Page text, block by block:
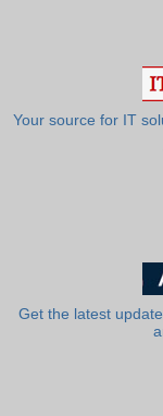
Your source for IT
Get the latest